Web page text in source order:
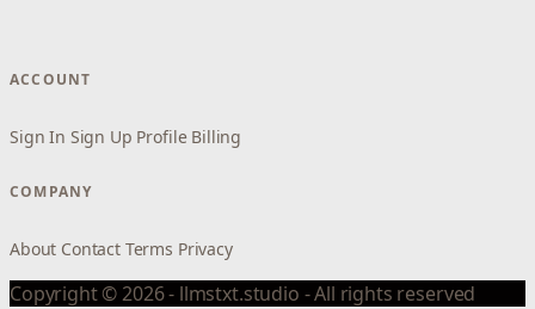
ACCOUNT
Sign In Sign Up Profile Billing
COMPANY
About Contact Terms Privacy
Copyright © 2026 - llmstxt.studio - All rights reserved